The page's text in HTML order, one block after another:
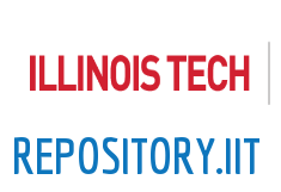
to
content
REPOSITORY.IIT